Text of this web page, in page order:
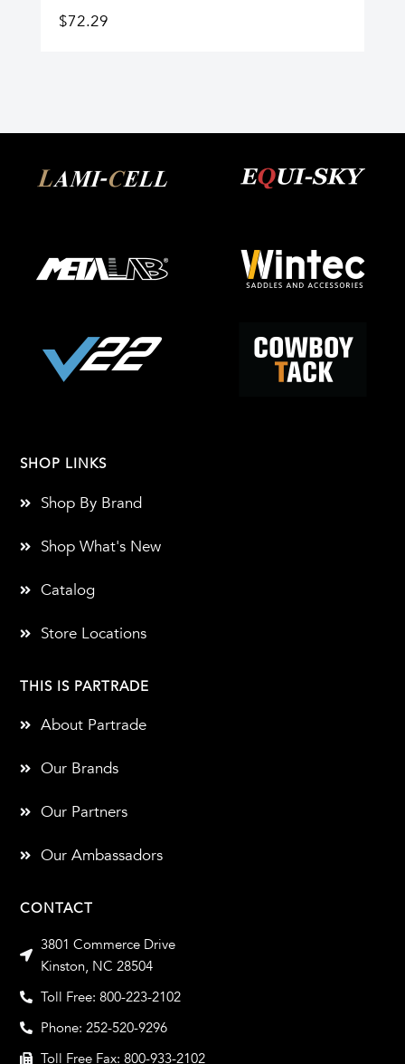
$72.29
CONTACT
3801 Commerce Drive
Kinston, NC 28504
Toll Free: 800-223-2102
Phone: 252-520-9296
Toll Free Fax: 800-933-2102
THIS IS PARTRADE
About Partrade
Our Brands
Our Partners
Our Ambassadors
SHOP LINKS
Shop By Brand
Shop What's New
Catalog
Store Locations